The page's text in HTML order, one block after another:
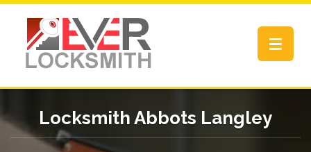
Toggle
Locksmith Abbots Langley